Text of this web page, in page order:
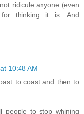
ridicule anyone (even
for thinking it is. And
10:48 AM
to coast and then to
people to stop whining